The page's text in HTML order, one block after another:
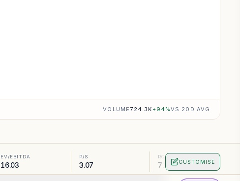
VOLUME724.3K+94 %VS 20D AVG
EV/EBITDA
16.03
P/S
3.07
ROA
7.16%CUSTOMISE